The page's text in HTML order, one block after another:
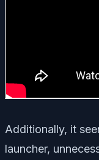
Additionally, it
launcher,